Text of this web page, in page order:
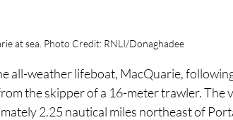
at sea. Photo Credit: RNLI/Donaghadee
all-weather lifeboat, MacQuarie,
the skipper of a 16-meter trawler. The
2.25 nautical miles northeast of